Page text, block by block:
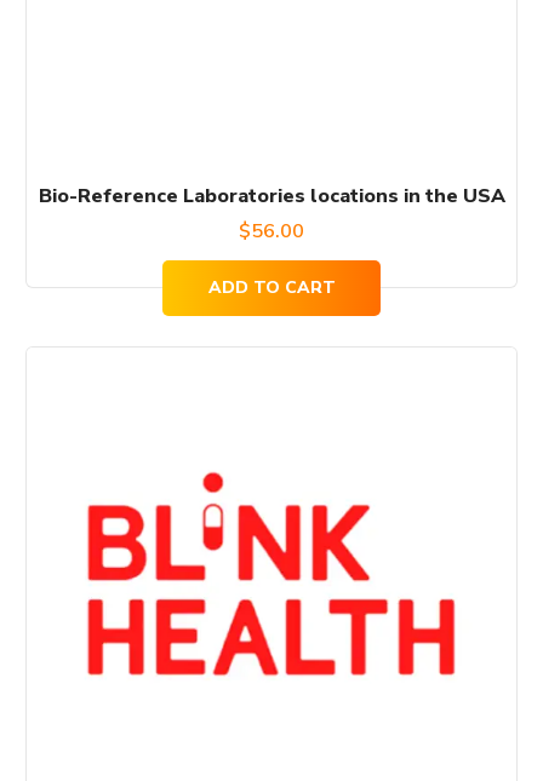
Bio-Reference Laboratories locations in the USA
$56.00
ADD TO CART